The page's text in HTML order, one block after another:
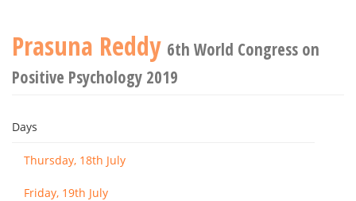
Prasuna Reddy 6th World Congress on
Positive Psychology 2019
Days
Thursday, 18th July
Friday, 19th July